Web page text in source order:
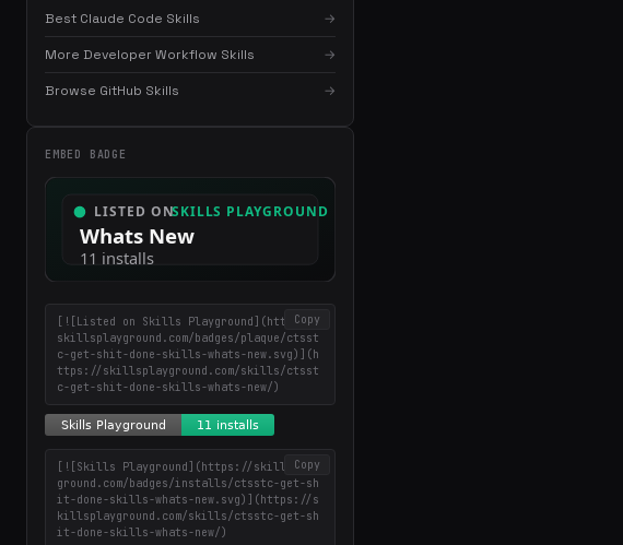
Best Claude Code Skills →
More Developer Workflow Skills →
Browse GitHub Skills →
EMBED BADGE
Copy
[![Listed on Skills Playground](https://
skillsplayground.com/badges/plaque/ctsst
c-get-shit-done-skills-whats-new.svg)](h
ttps://skillsplayground.com/skills/ctsst
c-get-shit-done-skills-whats-new/)
Copy
[![Skills Playground](https://skillsplay
ground.com/badges/installs/ctsstc-get-sh
it-done-skills-whats-new.svg)](https://s
killsplayground.com/skills/ctsstc-get-sh
it-done-skills-whats-new/)